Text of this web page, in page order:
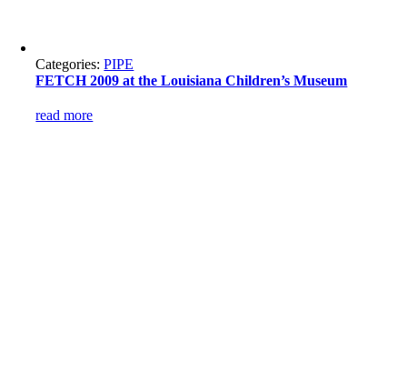
Categories:PIPE
FETCH 2009 at the Louisiana Children’s Museum
read more